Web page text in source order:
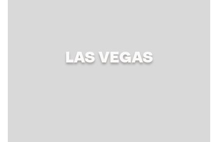
LAS VEGAS